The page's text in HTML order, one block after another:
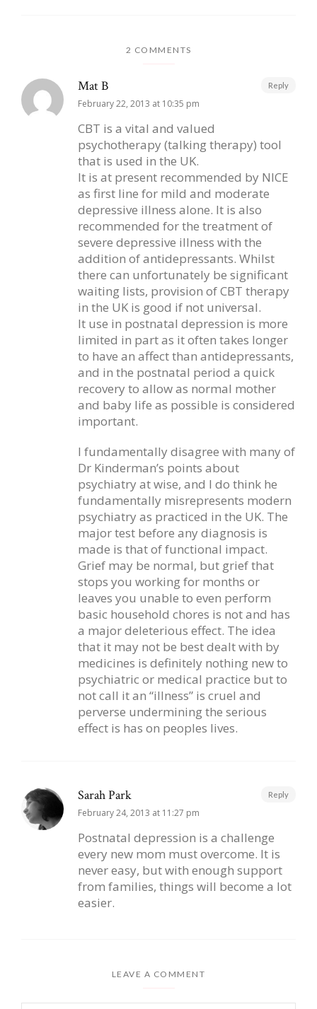
2 COMMENTS
Mat B
February 22, 2013 at 10:35 pm
CBT is a vital and valued
psychotherapy (talking therapy) tool
that is used in the UK.
It is at present recommended by NICE
as first line for mild and moderate
depressive illness alone. It is also
recommended for the treatment of
severe depressive illness with the
addition of antidepressants. Whilst
there can unfortunately be significant
waiting lists, provision of CBT therapy
in the UK is good if not universal.
It use in postnatal depression is more
limited in part as it often takes longer
to have an affect than antidepressants,
and in the postnatal period a quick
recovery to allow as normal mother
and baby life as possible is considered
important.
I fundamentally disagree with many of
Dr Kinderman’s points about
psychiatry at wise, and I do think he
fundamentally misrepresents modern
psychiatry as practiced in the UK. The
major test before any diagnosis is
made is that of functional impact.
Grief may be normal, but grief that
stops you working for months or
leaves you unable to even perform
basic household chores is not and has
a major deleterious effect. The idea
that it may not be best dealt with by
medicines is definitely nothing new to
psychiatric or medical practice but to
not call it an “illness” is cruel and
perverse undermining the serious
effect is has on peoples lives.
Reply
Sarah Park
February 24, 2013 at 11:27 pm
Postnatal depression is a challenge
every new mom must overcome. It is
never easy, but with enough support
from families, things will become a lot
easier.
Reply
LEAVE A COMMENT